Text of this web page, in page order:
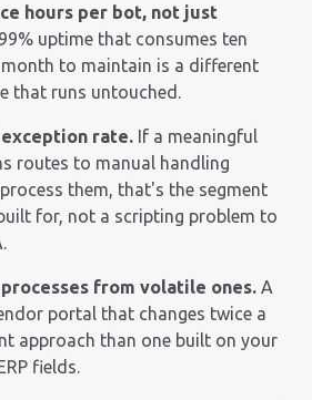
hours per bot, not just
uptime that consumes ten
month to maintain is a different
that runs untouched.
rate. If a meaningful
routes to manual handling
them, that's the segment
for, not a scripting problem to
from volatile ones. A
portal that changes twice a
approach than one built on your
fields.